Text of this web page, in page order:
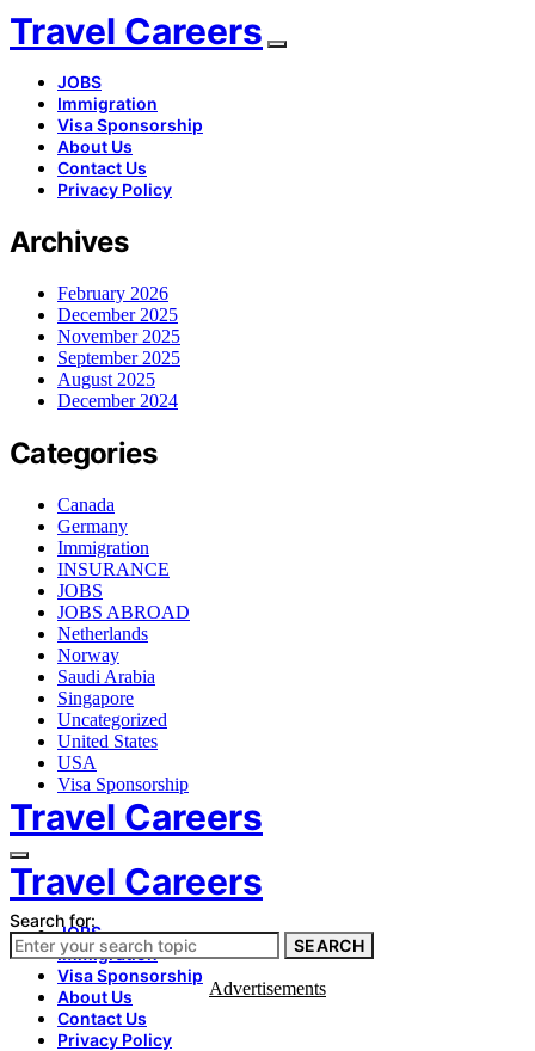
Travel Careers
JOBS
Immigration
Visa Sponsorship
About Us
Contact Us
Privacy Policy
Archives
February 2026
December 2025
November 2025
September 2025
August 2025
December 2024
Categories
Canada
Germany
Immigration
INSURANCE
JOBS
JOBS ABROAD
Netherlands
Norway
Saudi Arabia
Singapore
Uncategorized
United States
USA
Visa Sponsorship
Travel Careers
Travel Careers
JOBS
Immigration
Visa Sponsorship
About Us
Contact Us
Privacy Policy
Search for:
SEARCH
Advertisements